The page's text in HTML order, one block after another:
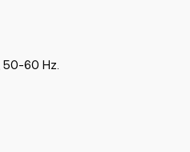
60 Hz.